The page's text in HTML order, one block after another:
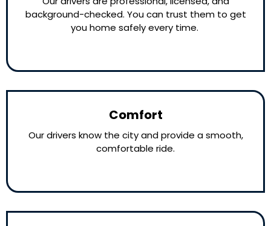
background-checked. You can trust them to get
you home safely every time.
Comfort
Our drivers know the city and provide a smooth,
comfortable ride.